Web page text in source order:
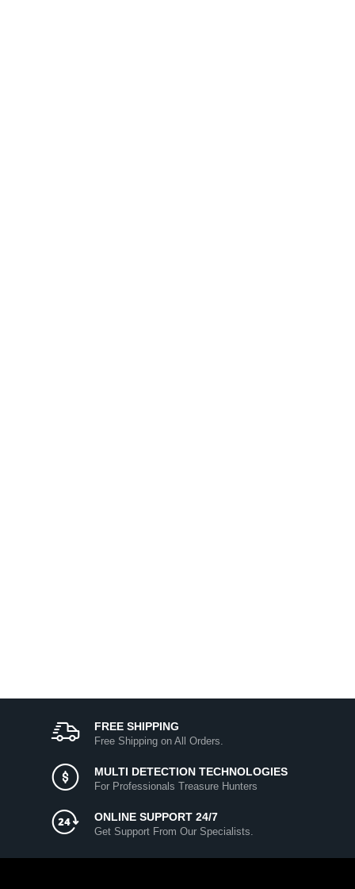
FREE SHIPPING
Free Shipping on All Orders.
MULTI DETECTION TECHNOLOGIES
For Professionals Treasure Hunters
ONLINE SUPPORT 24/7
Get Support From Our Specialists.